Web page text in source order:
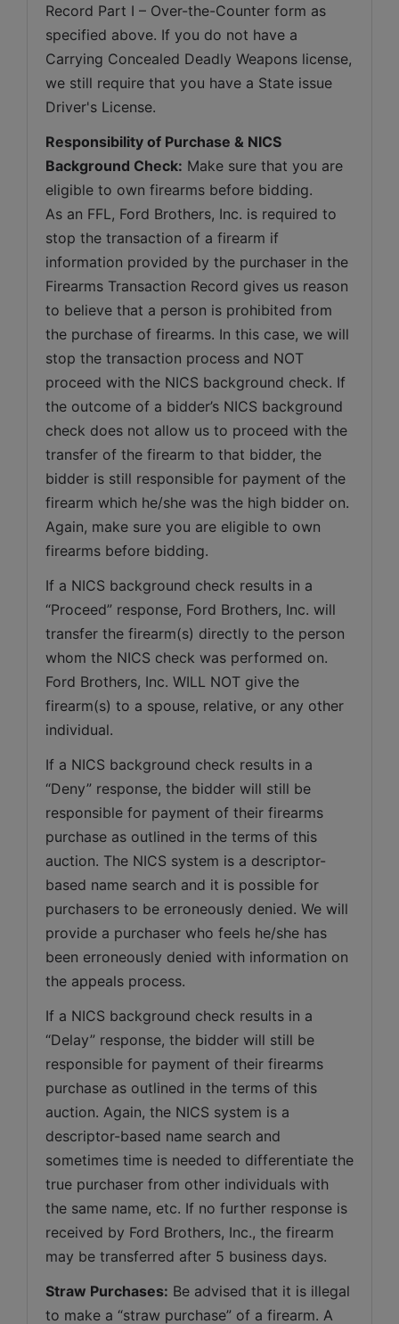
Record Part I – Over-the-Counter form as
specified above. If you do not have a
Carrying Concealed Deadly Weapons license,
we still require that you have a State issue
Driver's License.
Responsibility of Purchase & NICS
Background Check: Make sure that you are
eligible to own firearms before bidding.
As an FFL, Ford Brothers, Inc. is required to
stop the transaction of a firearm if
information provided by the purchaser in the
Firearms Transaction Record gives us reason
to believe that a person is prohibited from
the purchase of firearms. In this case, we will
stop the transaction process and NOT
proceed with the NICS background check. If
the outcome of a bidder’s NICS background
check does not allow us to proceed with the
transfer of the firearm to that bidder, the
bidder is still responsible for payment of the
firearm which he/she was the high bidder on.
Again, make sure you are eligible to own
firearms before bidding.
If a NICS background check results in a
“Proceed” response, Ford Brothers, Inc. will
transfer the firearm(s) directly to the person
whom the NICS check was performed on.
Ford Brothers, Inc. WILL NOT give the
firearm(s) to a spouse, relative, or any other
individual.
If a NICS background check results in a
“Deny” response, the bidder will still be
responsible for payment of their firearms
purchase as outlined in the terms of this
auction. The NICS system is a descriptor-
based name search and it is possible for
purchasers to be erroneously denied. We will
provide a purchaser who feels he/she has
been erroneously denied with information on
the appeals process.
If a NICS background check results in a
“Delay” response, the bidder will still be
responsible for payment of their firearms
purchase as outlined in the terms of this
auction. Again, the NICS system is a
descriptor-based name search and
sometimes time is needed to differentiate the
true purchaser from other individuals with
the same name, etc. If no further response is
received by Ford Brothers, Inc., the firearm
may be transferred after 5 business days.
Straw Purchases: Be advised that it is illegal
to make a “straw purchase” of a firearm. A